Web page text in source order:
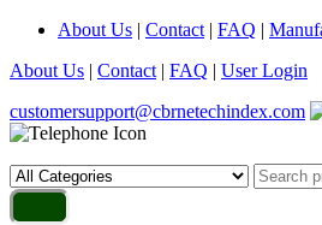
About Us | Contact | FAQ |
About Us | Contact | FAQ | User Login
customersupport@cbrnetechindex.com